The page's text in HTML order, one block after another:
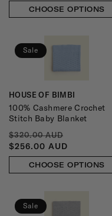
CHOOSE OPTIONS
Sale
Vendor:
HOUSE OF BIMBI
100% Cashmere Crochet
Stitch Baby Blanket
REGULAR
PRICE
$320.00 AUD
$256.00 AUD
CHOOSE OPTIONS
Sale